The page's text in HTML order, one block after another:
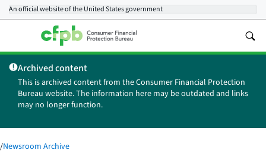
An official website of theUnited States government
Archived content
This is archived content from the Consumer Financial Protection
Bureau website. The information here may be outdated and links
may no longer function.
/Newsroom Archive